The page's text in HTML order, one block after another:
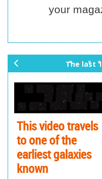
your
The last
This video travels
to one of the
earliest galaxies
known
us